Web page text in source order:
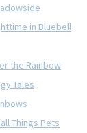
in Bluebell
the Rainbow
Tales
Things Pets